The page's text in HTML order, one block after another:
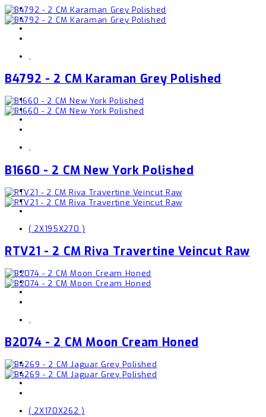
,
B4792 - 2 CM Karaman Grey Polished
,
B1660 - 2 CM New York Polished
( 2X195X270 )
RTV21 - 2 CM Riva Travertine Veincut Raw
,
B2074 - 2 CM Moon Cream Honed
( 2X170X262 )